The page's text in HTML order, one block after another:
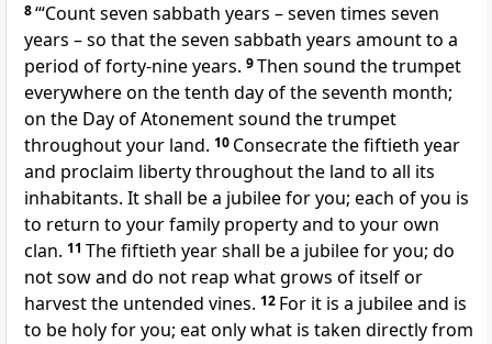
8‘“Count seven sabbath years – seven times seven
years – so that the seven sabbath years amount to a
period of forty-nine years. 9Then sound the trumpet
everywhere on the tenth day of the seventh month;
on the Day of Atonement sound the trumpet
throughout your land. 10 Consecrate the fiftieth year
and proclaim liberty throughout the land to all its
inhabitants. It shall be a jubilee for you; each of you is
to return to your family property and to your own
clan. 11 The fiftieth year shall be a jubilee for you; do
not sow and do not reap what grows of itself or
harvest the untended vines. 12 For it is a jubilee and is
to be holy for you; eat only what is taken directly from